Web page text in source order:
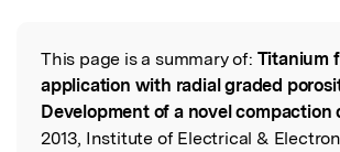
Read the Original
This page is a summary of: Titanium
application with radial graded
Development of a novel compaction
2013, Institute of Electrical &